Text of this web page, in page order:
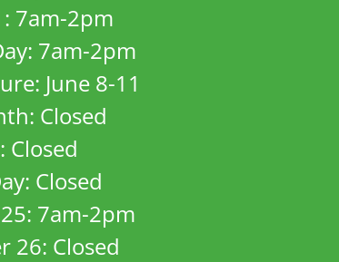
7am-2pm
7am-2pm
June 8-11
Closed
Closed
Closed
7am-2pm
26: Closed